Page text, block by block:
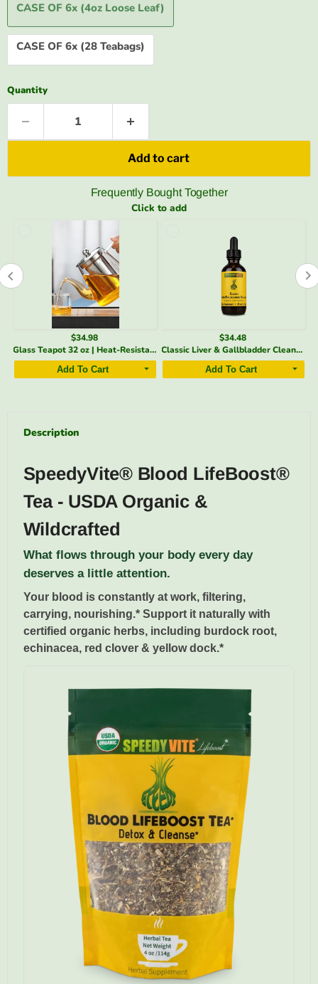
CASE OF 6x (4oz Loose Leaf)
CASE OF 6x (28 Teabags)
Quantity
Add to cart
Frequently Bought Together
Click to add
$34.48
Classic Liver & Gallbladder Cleanse Drops — 2 fl oz | SpeedyVite®
Add To Cart
$3.49
Apple Cider Vinegar 2 oz — Organic, With the Mother | SpeedyVite - Add-on* (1x 2 Fl oz)
Add To Cart
Description
SpeedyVite® Blood LifeBoost®
Tea - USDA Organic &
Wildcrafted
What flows through your body every day
deserves a little attention.
Your blood is constantly at work, filtering,
carrying, nourishing.* Support it naturally with
certified organic herbs, including burdock root,
echinacea, red clover & yellow dock.*